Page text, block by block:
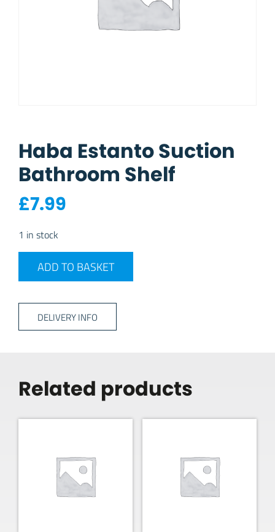
Haba Estanto Suction
Bathroom Shelf
£7.99
1 in stock
Haba Estanto Suction Bathroom Shelf quantity
ADD TO BASKET
DELIVERY INFO
Related products